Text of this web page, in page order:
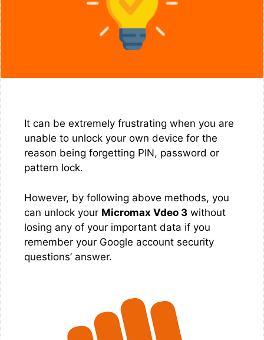
It can be extremely frustrating when you are
unable to unlock your own device for the
reason being forgetting PIN, password or
pattern lock.
However, by following above methods, you
can unlock your Micromax Vdeo 3 without
losing any of your important data if you
remember your Google account security
questions’ answer.